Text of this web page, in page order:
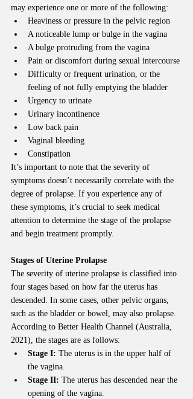
may experience one or more of the following:
Heaviness or pressure in the pelvic region
A noticeable lump or bulge in the vagina
A bulge protruding from the vagina
Pain or discomfort during sexual intercourse
Difficulty or frequent urination, or the
feeling of not fully emptying the bladder
Urgency to urinate
Urinary incontinence
Low back pain
Vaginal bleeding
Constipation
It’s important to note that the severity of
symptoms doesn’t necessarily correlate with the
degree of prolapse. If you experience any of
these symptoms, it’s crucial to seek medical
attention to determine the stage of the prolapse
and begin treatment promptly.
Stages of Uterine Prolapse
The severity of uterine prolapse is classified into
four stages based on how far the uterus has
descended. In some cases, other pelvic organs,
such as the bladder or bowel, may also prolapse.
According to Better Health Channel (Australia,
2021), the stages are as follows:
Stage I: The uterus is in the upper half of
the vagina.
Stage II: The uterus has descended near the
opening of the vagina.